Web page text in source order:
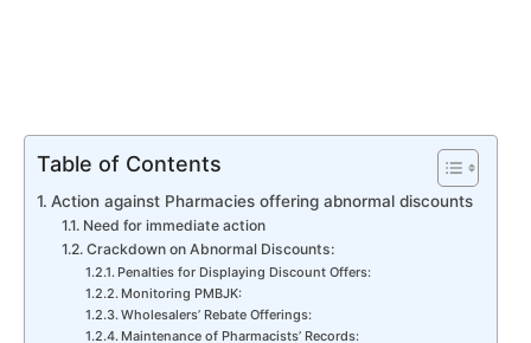
Table of Contents
Action against Pharmacies offering abnormal discounts
Need for immediate action
Crackdown on Abnormal Discounts:
Penalties for Displaying Discount Offers:
Monitoring PMBJK:
Wholesalers’ Rebate Offerings:
Maintenance of Pharmacists’ Records: